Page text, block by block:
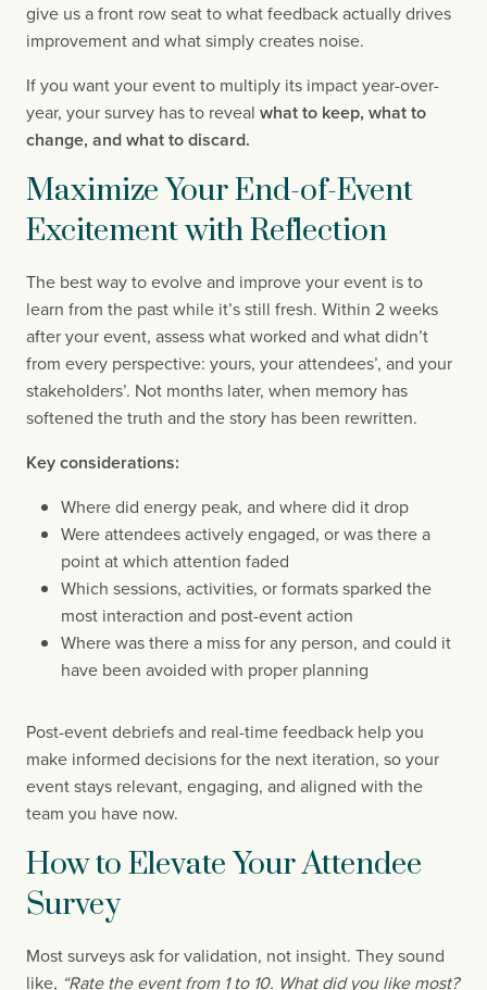
give us a front row seat to what feedback actually drives
improvement and what simply creates noise.
If you want your event to multiply its impact year-over-
year, your survey has to reveal what to keep, what to
change, and what to discard.
Maximize Your End-of-Event
Excitement with Reflection
The best way to evolve and improve your event is to
learn from the past while it’s still fresh. Within 2 weeks
after your event, assess what worked and what didn’t
from every perspective: yours, your attendees’, and your
stakeholders’. Not months later, when memory has
softened the truth and the story has been rewritten.
Key considerations:
Where did energy peak, and where did it drop
Were attendees actively engaged, or was there a
point at which attention faded
Which sessions, activities, or formats sparked the
most interaction and post-event action
Where was there a miss for any person, and could it
have been avoided with proper planning
Post-event debriefs and real-time feedback help you
make informed decisions for the next iteration, so your
event stays relevant, engaging, and aligned with the
team you have now.
How to Elevate Your Attendee
Survey
Most surveys ask for validation, not insight. They sound
like, “Rate the event from 1 to 10. What did you like most?